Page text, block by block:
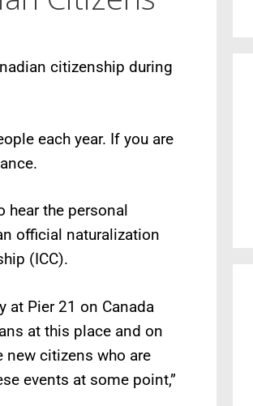
citizenship during
each year. If you are
hear the personal
official naturalization
(ICC).
at Pier 21 on Canada
at this place and on
citizens who are
events at some point,”